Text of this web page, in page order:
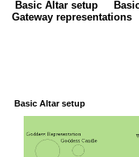
Basic Altar setup
Gateway representations
Basic Altar setup